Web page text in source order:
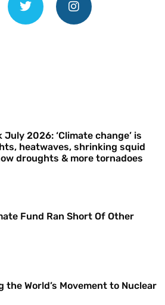
2026: ‘Climate change’ is
heatwaves, shrinking squid
droughts & more tornadoes
Fund Ran Short Of Other
the World’s Movement to Nuclear